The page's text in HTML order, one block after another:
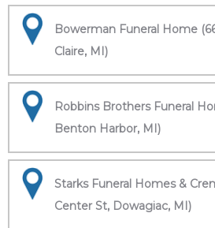
Bowerman Funeral Home
Claire, MI)
Robbins Brothers Funeral
Benton Harbor, MI)
Starks Funeral Homes &
Center St, Dowagiac, MI)